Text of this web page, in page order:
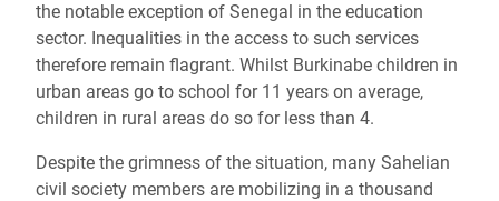
the notable exception of Senegal in the education
sector. Inequalities in the access to such services
therefore remain flagrant. Whilst Burkinabe children in
urban areas go to school for 11 years on average,
children in rural areas do so for less than 4.
Despite the grimness of the situation, many Sahelian
civil society members are mobilizing in a thousand